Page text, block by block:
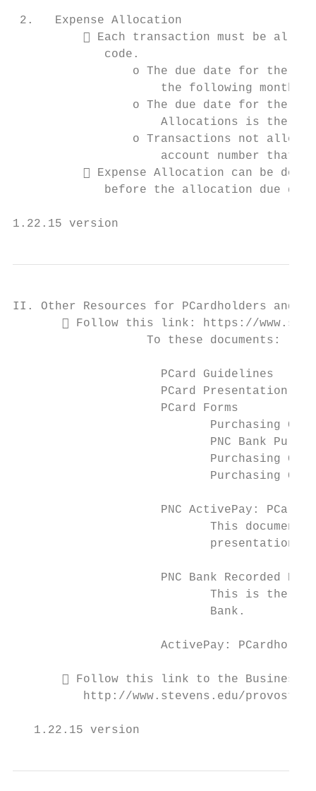
2.   Expense Allocation
 Each transaction must be
             code.
o The due date for the
                     the following month.
o The due date for the
Allocations is the
o Transactions not
account number that
 Expense Allocation can be
before the allocation due
1.22.15 version
II. Other Resources for PCardholders and
 Follow this link: https://
                   To these documents:
                     PCard Guidelines
                     PCard Presentation
                     PCard Forms
Purchasing
PNC Bank
Purchasing
Purchasing
PNC ActivePay: PCard
This document
                            presentations.
PNC Bank Recorded
This is the
                            Bank.
ActivePay:
 Follow this link to the Business
http://www.stevens.edu/provost/
1.22.15 version